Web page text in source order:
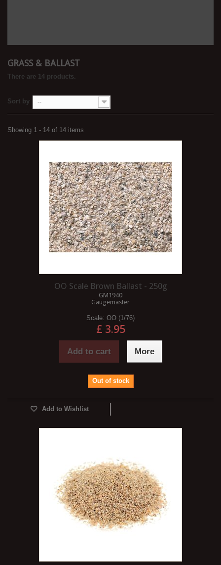
GRASS & BALLAST
There are 14 products.
Sort by --
Showing 1 - 14 of 14 items
OO Scale Brown Ballast - 250g
GM1940
Gaugemaster
Scale: OO (1/76)
£ 3.95
Add to cart More
Out of stock
Add to Wishlist